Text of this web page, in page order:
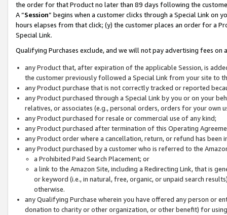
the order for that Product no later than 89 days following the
A “Session” begins when a customer clicks through a Special Link
hours elapses from that click; (y) the customer places an order for a
Special Link.
Qualifying Purchases exclude, and we will not pay advertising fees on
any Product that, after expiration of the applicable Session, is
the customer previously followed a Special Link from your site to
any Product purchase that is not correctly tracked or reported
any Product purchased through a Special Link by you or on your
relatives, or associates (e.g., personal orders, orders for your
any Product purchased for resale or commercial use of any kind;
any Product purchased after termination of this Operating
any Product order where a cancellation, return, or refund has been
any Product purchased by a customer who is referred to the
a Prohibited Paid Search Placement; or
a link to the Amazon Site, including a Redirecting Link, that is
or keyword (i.e., in natural, free, organic, or unpaid search
otherwise.
any Qualifying Purchase wherein you have offered any person or
donation to charity or other organization, or other benefit) for